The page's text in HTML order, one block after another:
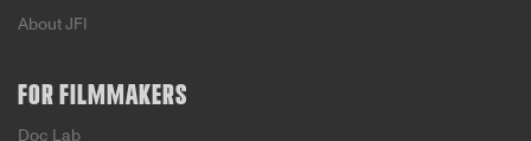
About JFI
FOR FILMMAKERS
Doc Lab